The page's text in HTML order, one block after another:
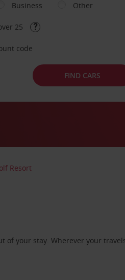
Business Other
25
code
FIND CARS
Resort
of your stay. Wherever your